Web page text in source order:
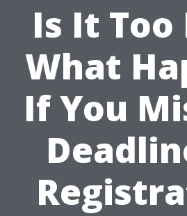
Is It Too
What
If You